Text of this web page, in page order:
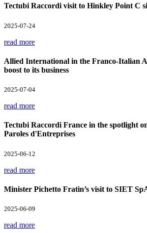
Tectubi Raccordi visit to Hinkley Point C
2025-07-24
read more
Allied International in the Franco-Italian
boost to its business
2025-07-04
read more
Tectubi Raccordi France in the spotlight
Paroles d'Entreprises
2025-06-12
read more
Minister Pichetto Fratin’s visit to SIET
2025-06-09
read more